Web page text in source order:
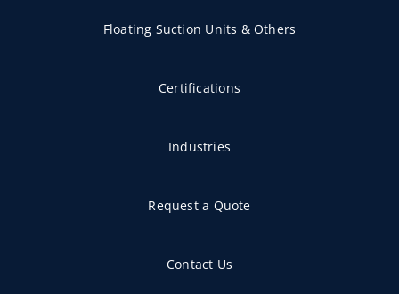
Floating Suction Units & Others
Certifications
Industries
Request a Quote
Contact Us